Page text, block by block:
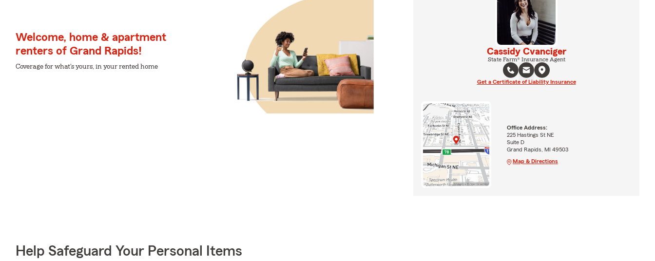
Welcome, home & apartment
renters of Grand Rapids!
Coverage for what's yours, in your rented home
Help Safeguard Your Personal Items
Cassidy Cvanciger
State Farm® Insurance Agent
Get a Certificate of Liability Insurance
Office Address:
225 Hastings St NE
Suite D
Grand Rapids, MI 49503
Map & Directions